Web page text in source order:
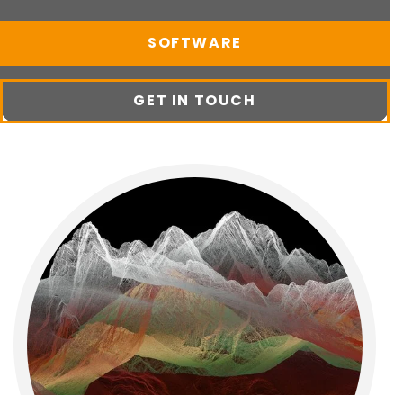
SOFTWARE
GET IN TOUCH